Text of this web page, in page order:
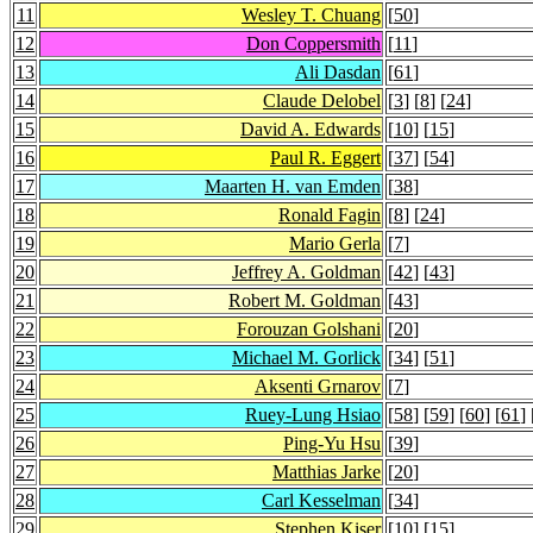
11
Wesley T. Chuang [50]
12
Don Coppersmith [11]
13
Ali Dasdan [61]
14
Claude Delobel [3] [8] [24]
15
David A. Edwards [10] [15]
16
Paul R. Eggert [37] [54]
17
Maarten H. van Emden [38]
18
Ronald Fagin [8] [24]
19
Mario Gerla [7]
20
Jeffrey A. Goldman [42] [43]
21
Robert M. Goldman [43]
22
Forouzan Golshani [20]
23
Michael M. Gorlick [34] [51]
24
Aksenti Grnarov [7]
25
Ruey-Lung Hsiao [58] [59] [60] [61]
26
Ping-Yu Hsu [39]
27
Matthias Jarke [20]
28
Carl Kesselman [34]
29
Stephen Kiser [10] [15]